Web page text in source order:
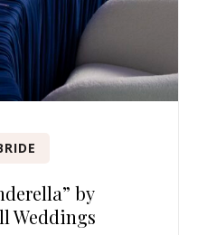
by
Weddings